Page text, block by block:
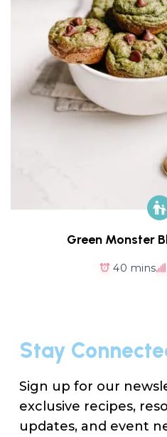
Green Monster
40 mins
Stay
Sign up for our
exclusive recipes,
updates, and event